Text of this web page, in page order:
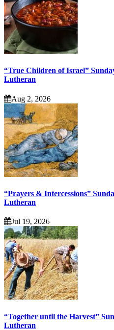
“True Children of Israel”
Lutheran
Aug 2, 2026
“Prayers & Intercessions”
Lutheran
Jul 19, 2026
“Together until the Harvest”
Lutheran